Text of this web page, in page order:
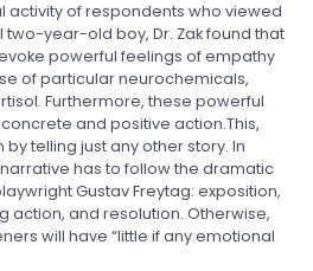
activity of respondents who viewed
year-old boy, Dr. Zak found that
powerful feelings of empathy
of particular neurochemicals,
Furthermore, these powerful
and positive action.This,
telling just any other story. In
has to follow the dramatic
Gustav Freytag: exposition,
action, and resolution. Otherwise,
will have “little if any emotional